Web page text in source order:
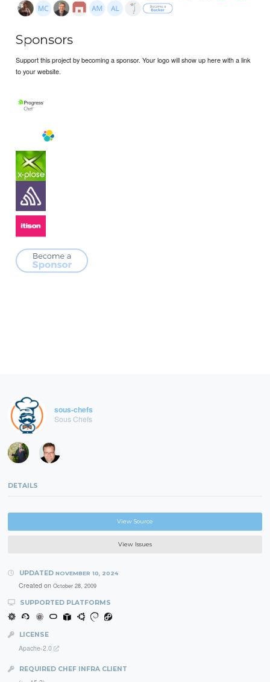
Sponsors
Support this project by becoming a sponsor. Your logo will show up here with a link
to your website.
sous-chefs
Sous Chefs
DETAILS
View Source
View Issues
UPDATED NOVEMBER 10, 2024
Created on October 28, 2009
SUPPORTED PLATFORMS
LICENSE
Apache-2.0
REQUIRED CHEF INFRA CLIENT